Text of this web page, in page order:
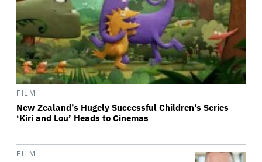
FILM
New Zealand’s Hugely Successful Children’s Series
‘Kiri and Lou’ Heads to Cinemas
FILM